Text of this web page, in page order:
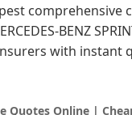
comprehensive
BENZ
with instant
Quotes Online |